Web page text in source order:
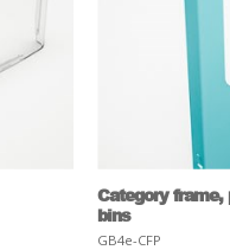
Category
bins
GB4e-CFP